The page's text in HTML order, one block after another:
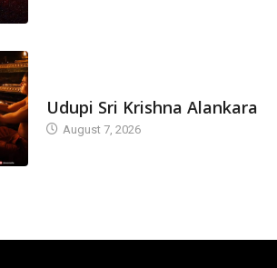
Udupi Sri Krishna Alankara
August 7, 2026